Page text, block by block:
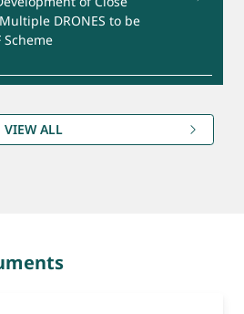
DRONES to be
under GMP Facility to be
VIEW ALL